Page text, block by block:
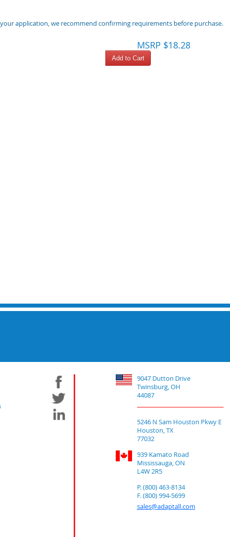
application, we recommend confirming requirements before purchase.
MSRP $18.28
Add to Cart
9047 Dutton Drive
Twinsburg, OH
44087
5246 N Sam Houston Pkwy E
Houston, TX
77032
939 Kamato Road
Mississauga, ON
L4W 2R5
P. (800) 463-8134
F. (800) 994-5699
sales@adaptall.com